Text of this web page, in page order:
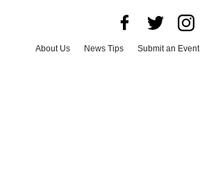
About Us News Tips Submit an Event